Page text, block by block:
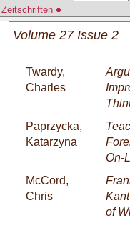
Zeitschriften
Volume 27 Issue 2
Twardy,
Charles
Paprzycka,
Katarzyna
On-
McCord,
Chris
of